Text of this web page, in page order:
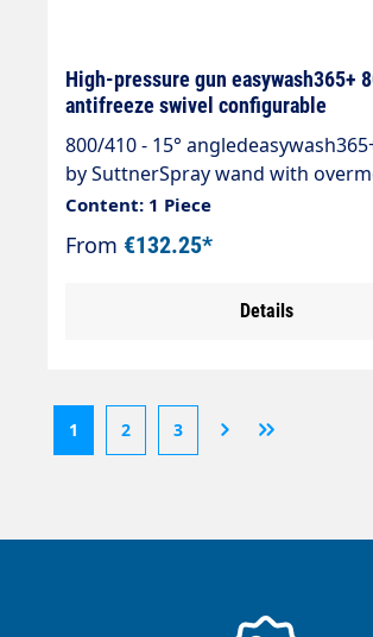
High-pressure gun easywash365+
antifreeze swivel configurable
800/410 - 15°
by SuttnerSpray wand with
insulation Cool &
gunSpray wand stainless
easywash365+ blueInlet: 3/8" IG
NPT without nozzleMax. 310 bar /
commercially available guns.
Content: 1 Piece
From €132.25*
Details
1 2 3